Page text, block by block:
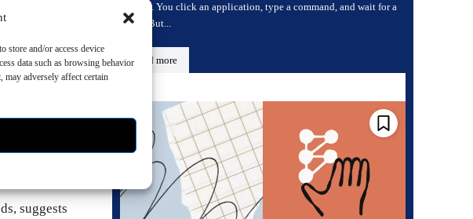
store and/or access device
data such as browsing behavior
adversely affect certain
vision:
your
symbols
suggests
operate. You click an application, type a command, and wait for a
result. But...
Read more